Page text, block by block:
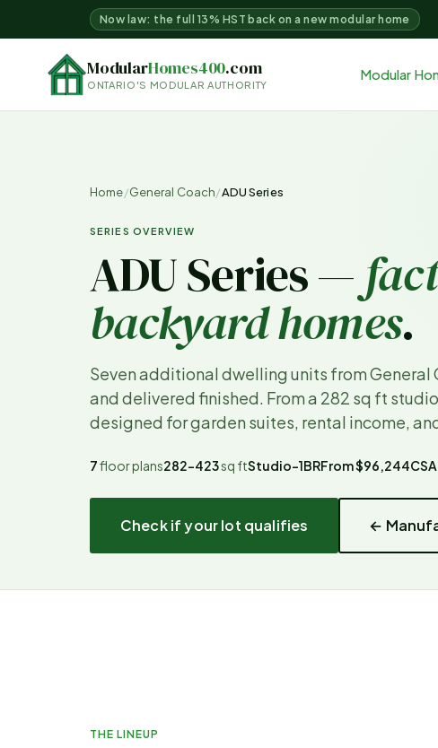
Now law: the full 13% HST back on a new modular home
ModularHomes400.com
ONTARIO'S MODULAR AUTHORITY
Modular
Home/General Coach/ADU Series
SERIES OVERVIEW
ADU Series —
backyard homes.
Seven additional dwelling units from
and delivered finished. From a 282 sq ft
designed for garden suites, rental income,
7floor plans282–423sq ftStudio–1BRFrom$96,244
Check if your lot qualifies ←
THE LINEUP